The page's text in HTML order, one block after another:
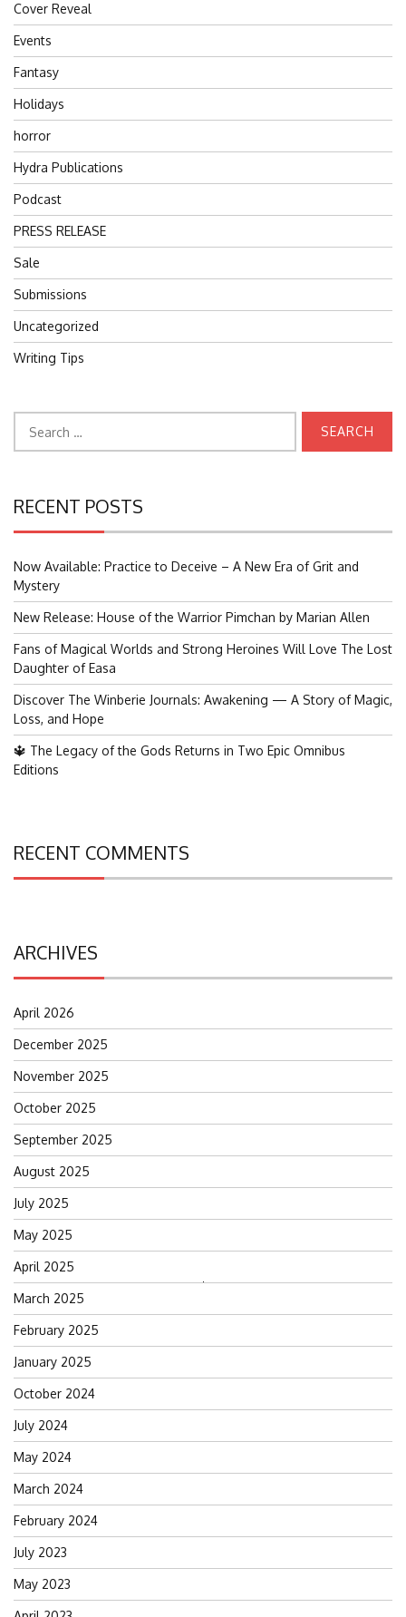
Cover Reveal
Events
Fantasy
Holidays
horror
Hydra Publications
Podcast
PRESS RELEASE
Sale
Submissions
Uncategorized
Writing Tips
for:
RECENT POSTS
Now Available: Practice to Deceive – A New Era of Grit and
Mystery
New Release: House of the Warrior Pimchan by Marian Allen
Fans of Magical Worlds and Strong Heroines Will Love The Lost
Daughter of Easa
Discover The Winberie Journals: Awakening — A Story of Magic,
Loss, and Hope
🔱 The Legacy of the Gods Returns in Two Epic Omnibus
Editions
RECENT COMMENTS
ARCHIVES
April 2026
December 2025
November 2025
October 2025
September 2025
August 2025
July 2025
May 2025
April 2025
March 2025
February 2025
January 2025
October 2024
July 2024
May 2024
March 2024
February 2024
July 2023
May 2023